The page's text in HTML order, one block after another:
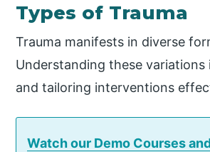
Types of Trauma
Trauma manifests in diverse
Understanding these
and tailoring interventions
Watch our Demo Courses